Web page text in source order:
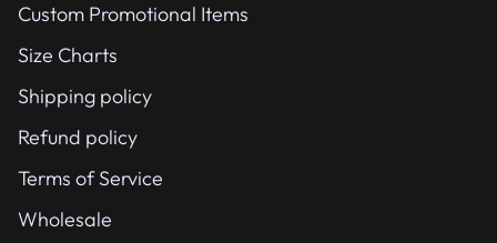
Custom Promotional Items
Size Charts
Shipping policy
Refund policy
Terms of Service
Wholesale